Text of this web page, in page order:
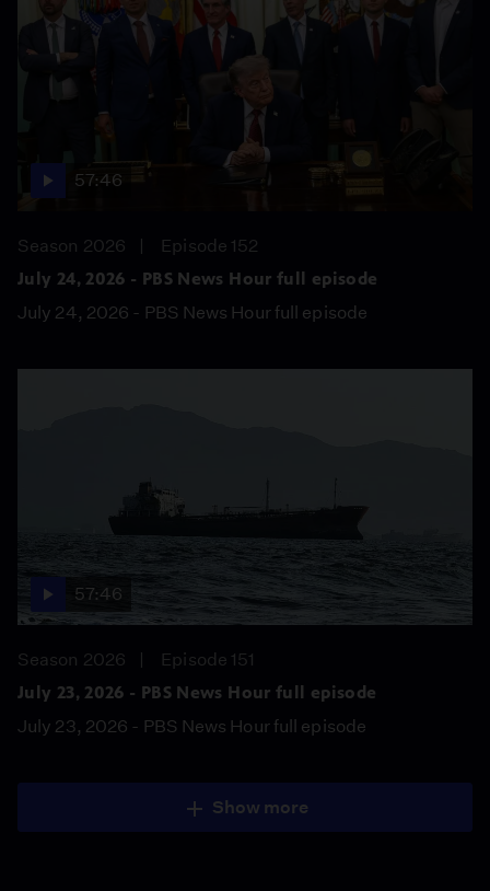
57:46
Season 2026
Episode 152
July 24, 2026 - PBS News Hour full episode
July 24, 2026 - PBS News Hour full episode
57:46
Season 2026
Episode 151
July 23, 2026 - PBS News Hour full episode
July 23, 2026 - PBS News Hour full episode
Show more